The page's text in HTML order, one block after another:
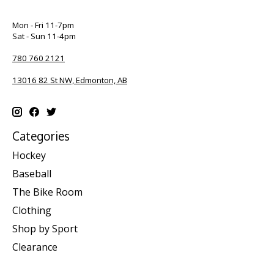
Mon - Fri 11-7pm
Sat - Sun 11-4pm
780 760 2121
13016 82 St NW, Edmonton, AB
Categories
Hockey
Baseball
The Bike Room
Clothing
Shop by Sport
Clearance